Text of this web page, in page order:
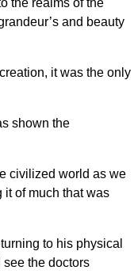
the realms of the
and beauty
it was the only
shown the
civilized world as we
it of much that was
to his physical
the doctors